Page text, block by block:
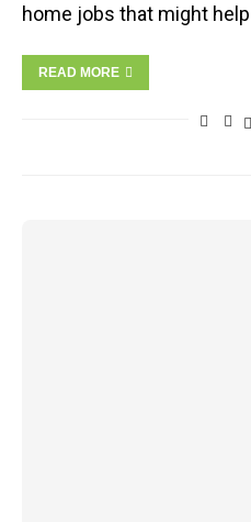
home jobs that might
READ MORE